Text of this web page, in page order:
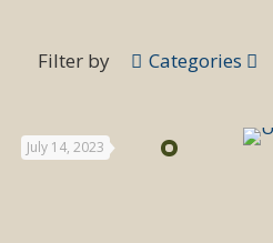
Filter by Categories
July 14, 2023